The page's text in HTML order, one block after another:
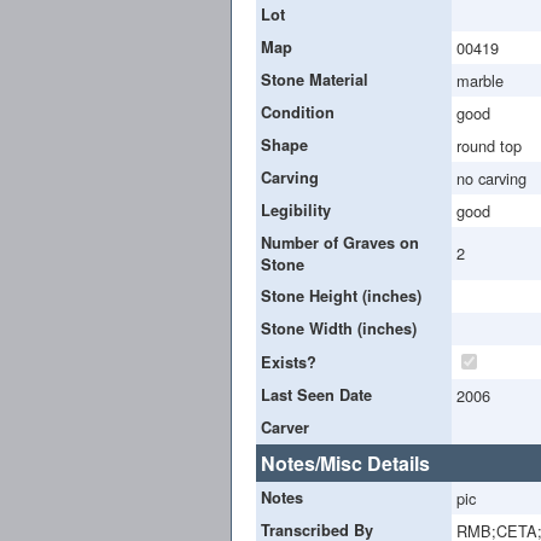
Lot
Map
00419
Stone Material marble
Condition good
Shape round top
Carving no carving
Legibility good
Number of Graves on
Stone
2
Stone Height (inches)
Stone Width (inches)
Exists?
Last Seen Date
2006
Carver
Notes/Misc Details
Notes pic
Transcribed By